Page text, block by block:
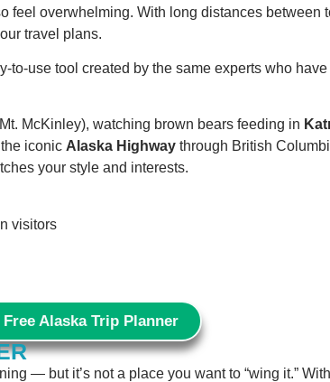
feel overwhelming. With long distances between
travel plans.
to-use tool created by the same experts who
McKinley), watching brown bears feeding in
iconic Alaska Highway through British
your style and interests.
visitors
Alaska Trip Planner
— but it’s not a place you want to “wing it.”